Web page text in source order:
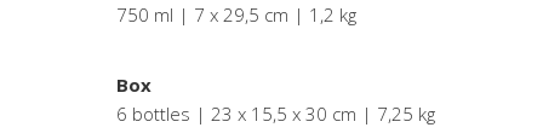
750 ml | 7 x 29,5 cm | 1,2 kg
Box
6 bottles | 23 x 15,5 x 30 cm | 7,25 kg